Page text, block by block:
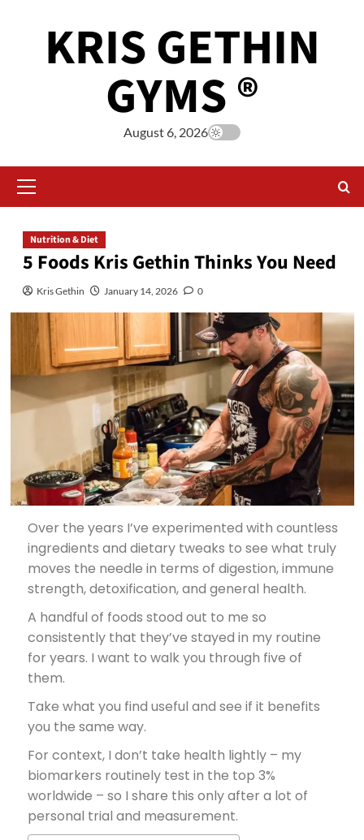
KRIS GETHIN
GYMS ®
August 6, 2026
Nutrition & Diet
5 Foods Kris Gethin Thinks You Need
Kris Gethin January 14, 2026 0
Over the years I’ve experimented with countless
ingredients and dietary tweaks to see what truly
moves the needle in terms of digestion, immune
strength, detoxification, and general health.
A handful of foods stood out to me so
consistently that they’ve stayed in my routine
for years. I want to walk you through five of
them.
Take what you find useful and see if it benefits
you the same way.
For context, I don’t take health lightly – my
biomarkers routinely test in the top 3%
worldwide – so I share this only after a lot of
personal trial and measurement.